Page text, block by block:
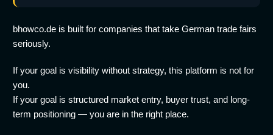
bhowco.de is built for companies that take German trade fairs
seriously.
If your goal is visibility without strategy, this platform is not for
you.
If your goal is structured market entry, buyer trust, and long-
term positioning — you are in the right place.